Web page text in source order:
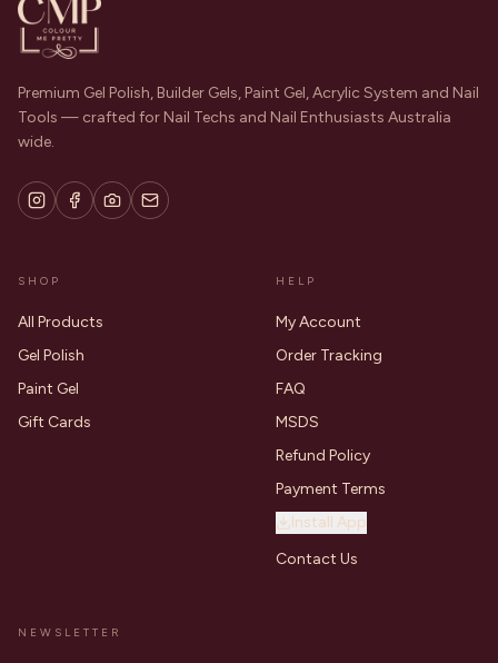
Premium Gel Polish, Builder Gels, Paint Gel, Acrylic System and Nail
Tools — crafted for Nail Techs and Nail Enthusiasts Australia
wide.
SHOP
All Products
Gel Polish
Paint Gel
Gift Cards
HELP
My Account
Order Tracking
FAQ
MSDS
Refund Policy
Payment Terms
Install App
Contact Us
NEWSLETTER